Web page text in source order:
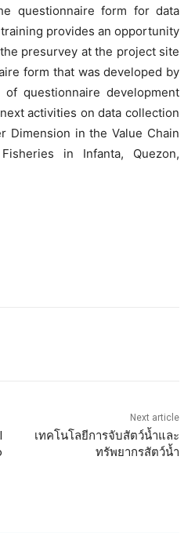
questionnaire form for data
provides an opportunity
presurvey at the project site
form that was developed by
questionnaire development
activities on data collection
Dimension in the Value Chain
in Infanta, Quezon,
Next article
เทคโนโลยีการจับสัตว์น้ำและ
ทรัพยากรสัตว์น้ำ